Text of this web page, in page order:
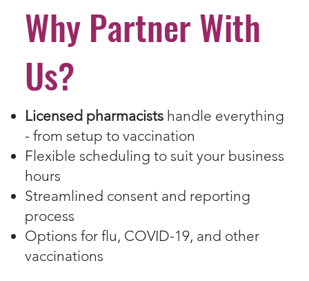
Why Partner With
Us?
Licensed pharmacists handle everything
- from setup to vaccination
Flexible scheduling to suit your business
hours
Streamlined consent and reporting
process
Options for flu, COVID-19, and other
vaccinations